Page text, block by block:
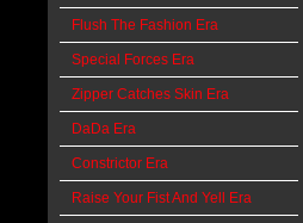
Flush The Fashion Era
Special Forces Era
Zipper Catches Skin Era
DaDa Era
Constrictor Era
Raise Your Fist And Yell Era